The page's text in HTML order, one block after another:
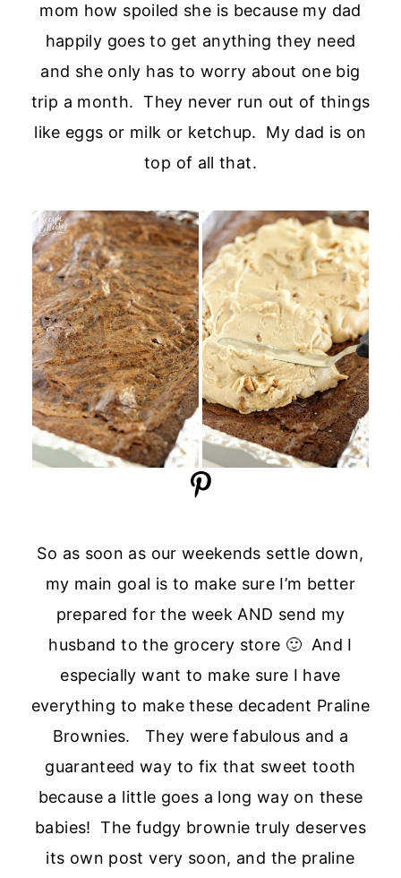
mom how spoiled she is because my dad
happily goes to get anything they need
and she only has to worry about one big
trip a month. They never run out of things
like eggs or milk or ketchup. My dad is on
top of all that.
So as soon as our weekends settle down,
my main goal is to make sure I’m better
prepared for the week AND send my
husband to the grocery store 🙂 And I
especially want to make sure I have
everything to make these decadent Praline
Brownies. They were fabulous and a
guaranteed way to fix that sweet tooth
because a little goes a long way on these
babies! The fudgy brownie truly deserves
its own post very soon, and the praline